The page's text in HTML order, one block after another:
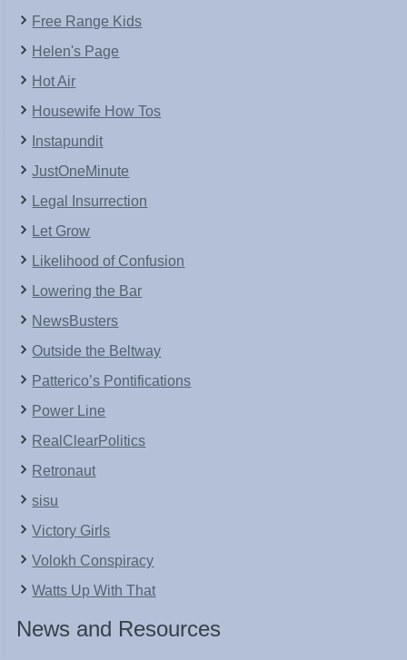
Free Range Kids
Helen's Page
Hot Air
Housewife How Tos
Instapundit
JustOneMinute
Legal Insurrection
Let Grow
Likelihood of Confusion
Lowering the Bar
NewsBusters
Outside the Beltway
Patterico’s Pontifications
Power Line
RealClearPolitics
Retronaut
sisu
Victory Girls
Volokh Conspiracy
Watts Up With That
News and Resources